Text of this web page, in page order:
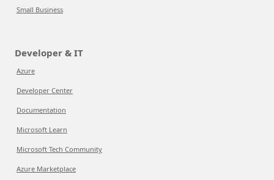
Small Business
Developer & IT
Azure
Developer Center
Documentation
Microsoft Learn
Microsoft Tech Community
Azure Marketplace